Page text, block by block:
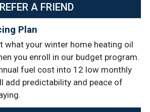
REFER A FRIEND
Plan
what your winter home heating oil
you enroll in our budget program.
fuel cost into 12 low monthly
add predictability and peace of